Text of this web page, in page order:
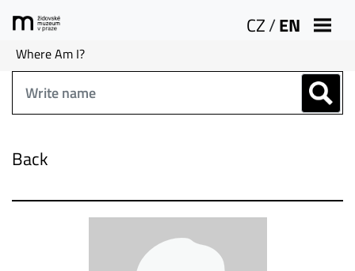
CZ/EN
Where Am I?
Back